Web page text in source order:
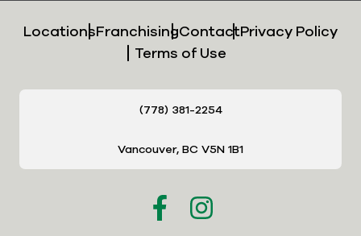
LocationsFranchisingContactPrivacy Policy
Terms of Use
(778) 381-2254
Vancouver, BC V5N 1B1